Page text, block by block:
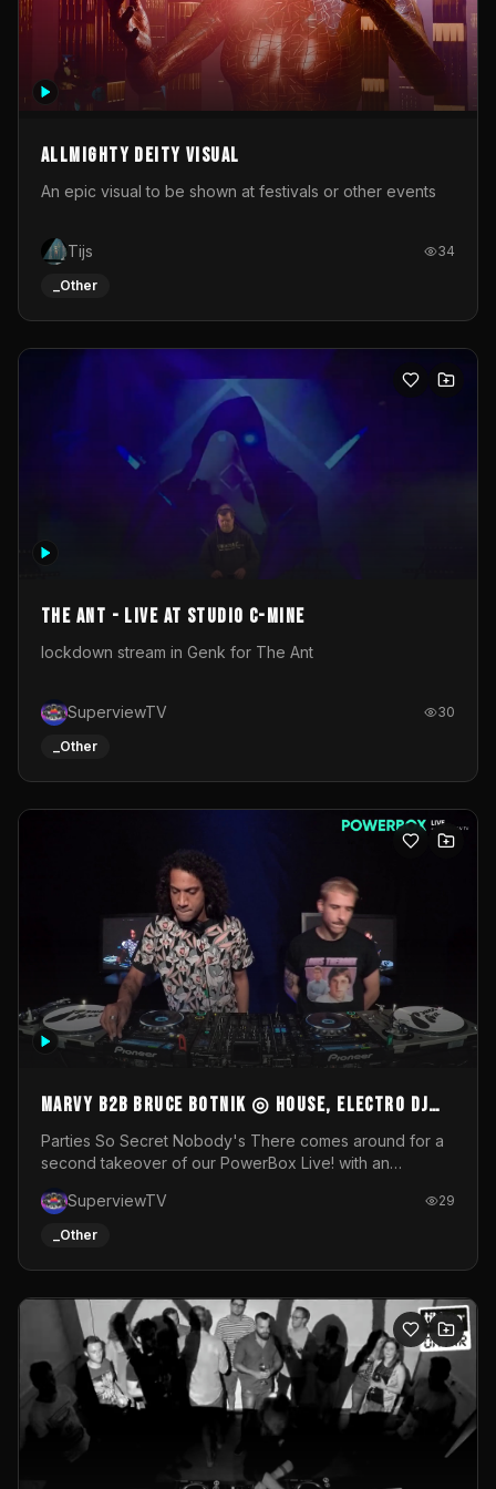
Allmighty deity visual
An epic visual to be shown at festivals or other events
Tijs 34
_Other
The Ant - Live at Studio C-Mine
lockdown stream in Genk for The Ant
SuperviewTV 30
_Other
MARVY B2B BRUCE BOTNIK ◎ House, Electro DJ
Set ◎ Parties So Secret
Parties So Secret Nobody's There comes around for a
second takeover of our PowerBox Live! with an
resident DJ Bruce Botnik bringing a mix of House, Booty
Music and Electro.Visuals by Superview TV
SuperviewTV 29
_Other